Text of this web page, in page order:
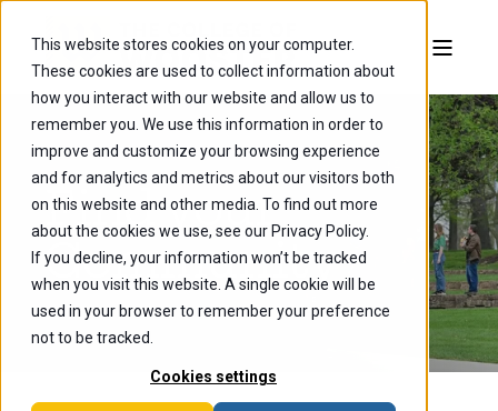
This website stores cookies on your computer.
These cookies are used to collect information about
how you interact with our website and allow us to
remember you. We use this information in order to
improve and customize your browsing experience
and for analytics and metrics about our visitors both
on this website and other media. To find out more
about the cookies we use, see our Privacy Policy.
If you decline, your information won’t be tracked
when you visit this website. A single cookie will be
used in your browser to remember your preference
not to be tracked.
Cookies settings
Find your
Community